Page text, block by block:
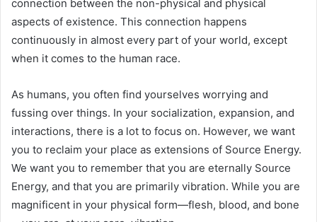
connection between the non-physical and physical
aspects of existence. This connection happens
continuously in almost every part of your world, except
when it comes to the human race.
As humans, you often find yourselves worrying and
fussing over things. In your socialization, expansion, and
interactions, there is a lot to focus on. However, we want
you to reclaim your place as extensions of Source Energy.
We want you to remember that you are eternally Source
Energy, and that you are primarily vibration. While you are
magnificent in your physical form—flesh, blood, and bone